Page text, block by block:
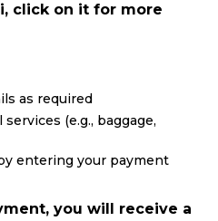
click on it for more
as required
(e.g., baggage,
entering your payment
you will receive a